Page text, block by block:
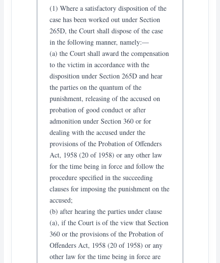
(1) Where a satisfactory disposition of the
case has been worked out under Section
265D, the Court shall dispose of the case
in the following manner, namely:—
(a) the Court shall award the compensation
to the victim in accordance with the
disposition under Section 265D and hear
the parties on the quantum of the
punishment, releasing of the accused on
probation of good conduct or after
admonition under Section 360 or for
dealing with the accused under the
provisions of the Probation of Offenders
Act, 1958 (20 of 1958) or any other law
for the time being in force and follow the
procedure specified in the succeeding
clauses for imposing the punishment on the
accused;
(b) after hearing the parties under clause
(a), if the Court is of the view that Section
360 or the provisions of the Probation of
Offenders Act, 1958 (20 of 1958) or any
other law for the time being in force are